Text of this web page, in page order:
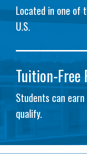
Located in one of
U.S.
Tuition-Free
Students can
qualify.